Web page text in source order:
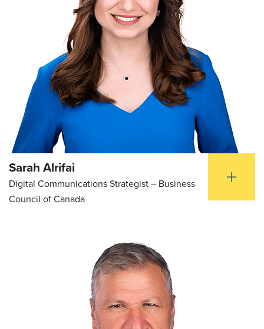
Sarah Alrifai
Digital Communications Strategist – Business
Council of Canada